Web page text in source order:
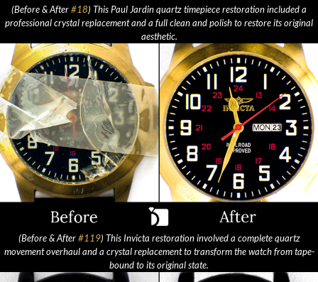
(Before & After#18) This Paul Jardin quartz timepiece restoration included a
professional crystal replacement and a full clean and polish to restore its original
aesthetic.
(Before & After#119) This Invicta restoration involved a complete quartz
movement overhaul and a crystal replacement to transform the watch from tape-
bound to its original state.